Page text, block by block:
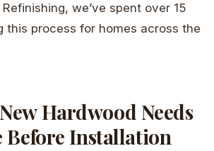
we’ve spent over 15
this process for homes across the
Hardwood Needs
Before Installation